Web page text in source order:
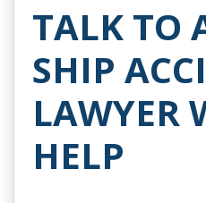
TALK TO
SHIP
LAWYER
HELP